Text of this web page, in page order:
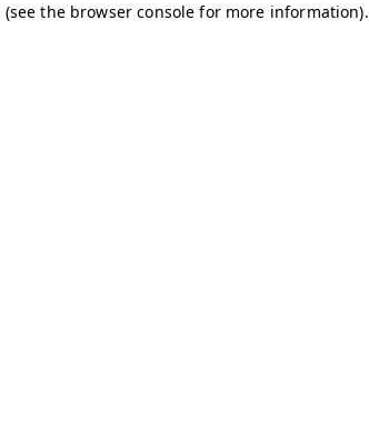
(see the browser console for more information).